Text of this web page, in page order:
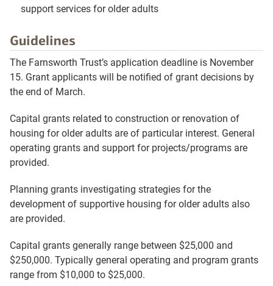
support services for older adults
Guidelines
The Farnsworth Trust’s application deadline is November
15. Grant applicants will be notified of grant decisions by
the end of March.
Capital grants related to construction or renovation of
housing for older adults are of particular interest. General
operating grants and support for projects/programs are
provided.
Planning grants investigating strategies for the
development of supportive housing for older adults also
are provided.
Capital grants generally range between $25,000 and
$250,000. Typically general operating and program grants
range from $10,000 to $25,000.